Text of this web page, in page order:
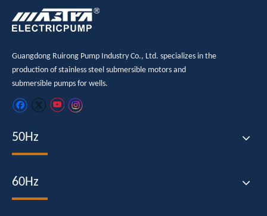
Guangdong Ruirong Pump Industry Co., Ltd. specializes in the
production of stainless steel submersible motors and
submersible pumps for wells.
50Hz
60Hz